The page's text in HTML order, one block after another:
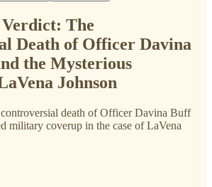
The
Death of Officer Davina
the Mysterious
Johnson
death of Officer Davina Buff
military coverup in the case of LaVena